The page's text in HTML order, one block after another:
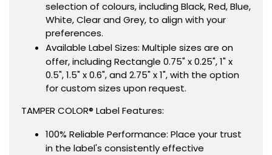
selection of colours, including Black, Red, Blue,
White, Clear and Grey, to align with your
preferences.
Available Label Sizes: Multiple sizes are on
offer, including Rectangle 0.75" x 0.25", 1" x
0.5", 1.5" x 0.6", and 2.75" x 1", with the option
for custom sizes upon request.
TAMPER COLOR® Label Features:
100% Reliable Performance: Place your trust
in the label's consistently effective